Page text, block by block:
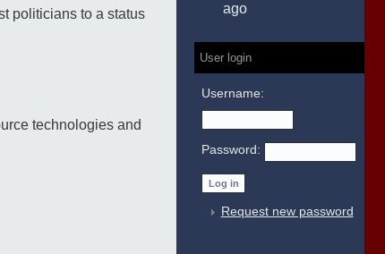
politicians to a status
technologies and
ago
User login
Username:
Password:
Request new password